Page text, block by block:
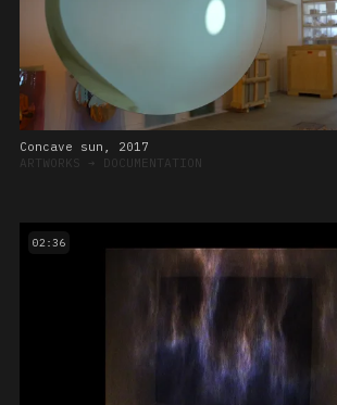
Concave sun, 2017
ARTWORKS ➔ DOCUMENTATION
02:36